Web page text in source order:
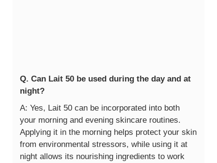
Q. Can Lait 50 be used during the day and at
night?
A: Yes, Lait 50 can be incorporated into both
your morning and evening skincare routines.
Applying it in the morning helps protect your skin
from environmental stressors, while using it at
night allows its nourishing ingredients to work